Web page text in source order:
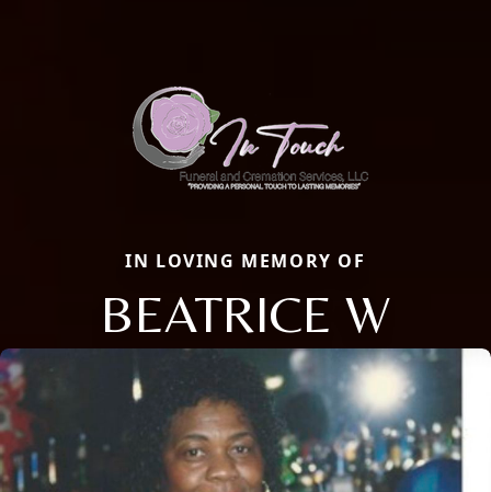
IN LOVING MEMORY OF
BEATRICE W